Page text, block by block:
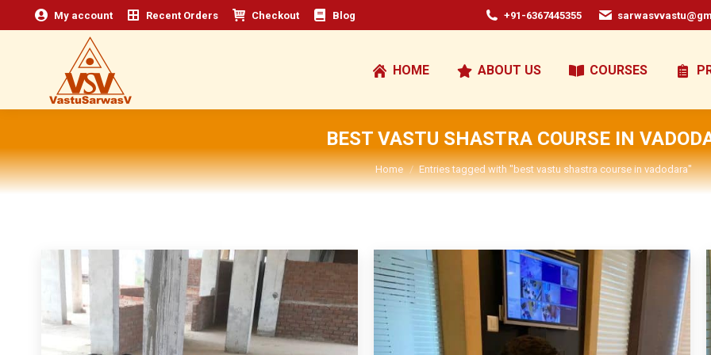
My account Recent Orders Checkout Blog +91-6367445355
HOME ABOUT US COURSES
BEST VASTU SHASTRA COURSE IN
You are here:
Home Entries tagged with "best vastu shastra course in vadodara"